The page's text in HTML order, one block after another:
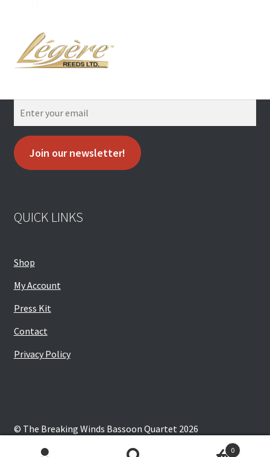
Join our newsletter!
QUICK LINKS
Shop
My Account
Press Kit
Contact
Privacy Policy
© The Breaking Winds Bassoon Quartet 2026
0